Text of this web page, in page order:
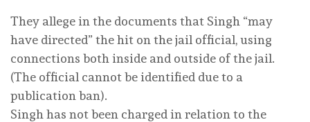
They allege in the documents that Singh “may
have directed” the hit on the jail official, using
connections both inside and outside of the jail.
(The official cannot be identified due to a
publication ban).
Singh has not been charged in relation to the